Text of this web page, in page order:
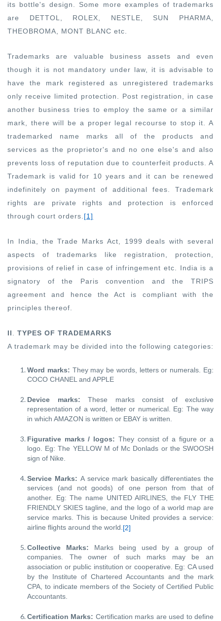
its bottle's design. Some more examples of trademarks
are DETTOL, ROLEX, NESTLE, SUN PHARMA,
THEOBROMA, MONT BLANC etc.
Trademarks are valuable business assets and even
though it is not mandatory under law, it is advisable to
have the mark registered as unregistered trademarks
only receive limited protection. Post registration, in case
another business tries to employ the same or a similar
mark, there will be a proper legal recourse to stop it. A
trademarked name marks all of the products and
services as the proprietor's and no one else's and also
prevents loss of reputation due to counterfeit products. A
Trademark is valid for 10 years and it can be renewed
indefinitely on payment of additional fees. Trademark
rights are private rights and protection is enforced
through court orders. [1]
In India, the Trade Marks Act, 1999 deals with several
aspects of trademarks like registration, protection,
provisions of relief in case of infringement etc. India is a
signatory of the Paris convention and the TRIPS
agreement and hence the Act is compliant with the
principles thereof.
II
TYPES OF TRADEMARKS
A trademark may be divided into the following categories:
Word marks: They may be words, letters or numerals. Eg:
COCO CHANEL and APPLE
Device marks: These marks consist of exclusive
representation of a word, letter or numerical. Eg: The way
in which AMAZON is written or EBAY is written.
Figurative marks / logos: They consist of a figure or a
logo. Eg: The YELLOW M of Mc Donlads or the SWOOSH
sign of Nike.
Service Marks: A service mark basically differentiates the
services (and not goods) of one person from that of
another. Eg: The name UNITED AIRLINES, the FLY THE
FRIENDLY SKIES tagline, and the logo of a world map are
service marks. This is because United provides a service:
airline flights around the world.[2]
Collective Marks: Marks being used by a group of
companies. The owner of such marks may be an
association or public institution or cooperative. Eg: CA used
by the Institute of Chartered Accountants and the mark
CPA, to indicate members of the Society of Certified Public
Accountants.
Certification Marks: Certification marks are used to define